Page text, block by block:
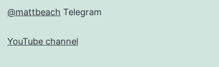
@mattbeach Telegram
YouTube channel